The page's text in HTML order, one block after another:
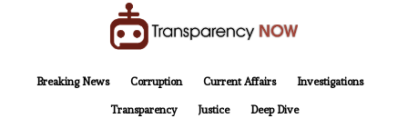
Breaking News
Corruption Current Affairs Investigations
Transparency Justice Deep Dive